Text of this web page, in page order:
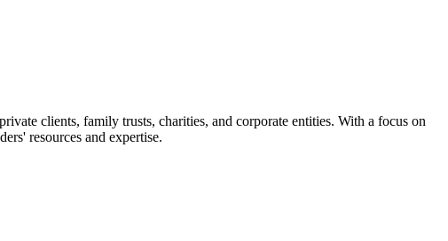
clients, family trusts, charities, and corporate entities. With a focus on
resources and expertise.